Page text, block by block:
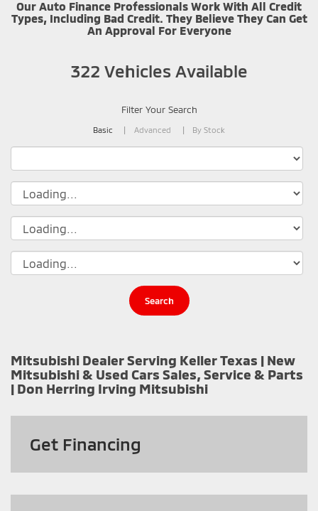
Our Auto Finance Professionals Work With All Credit
Types, Including Bad Credit. They Believe They Can Get
An Approval For Everyone
322 Vehicles Available
Filter Your Search
Basic Advanced By Stock
Search
Mitsubishi Dealer Serving Keller Texas | New
Mitsubishi & Used Cars Sales, Service & Parts
| Don Herring Irving Mitsubishi
Get Financing